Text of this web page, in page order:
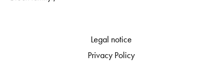
Legal notice
Privacy Policy